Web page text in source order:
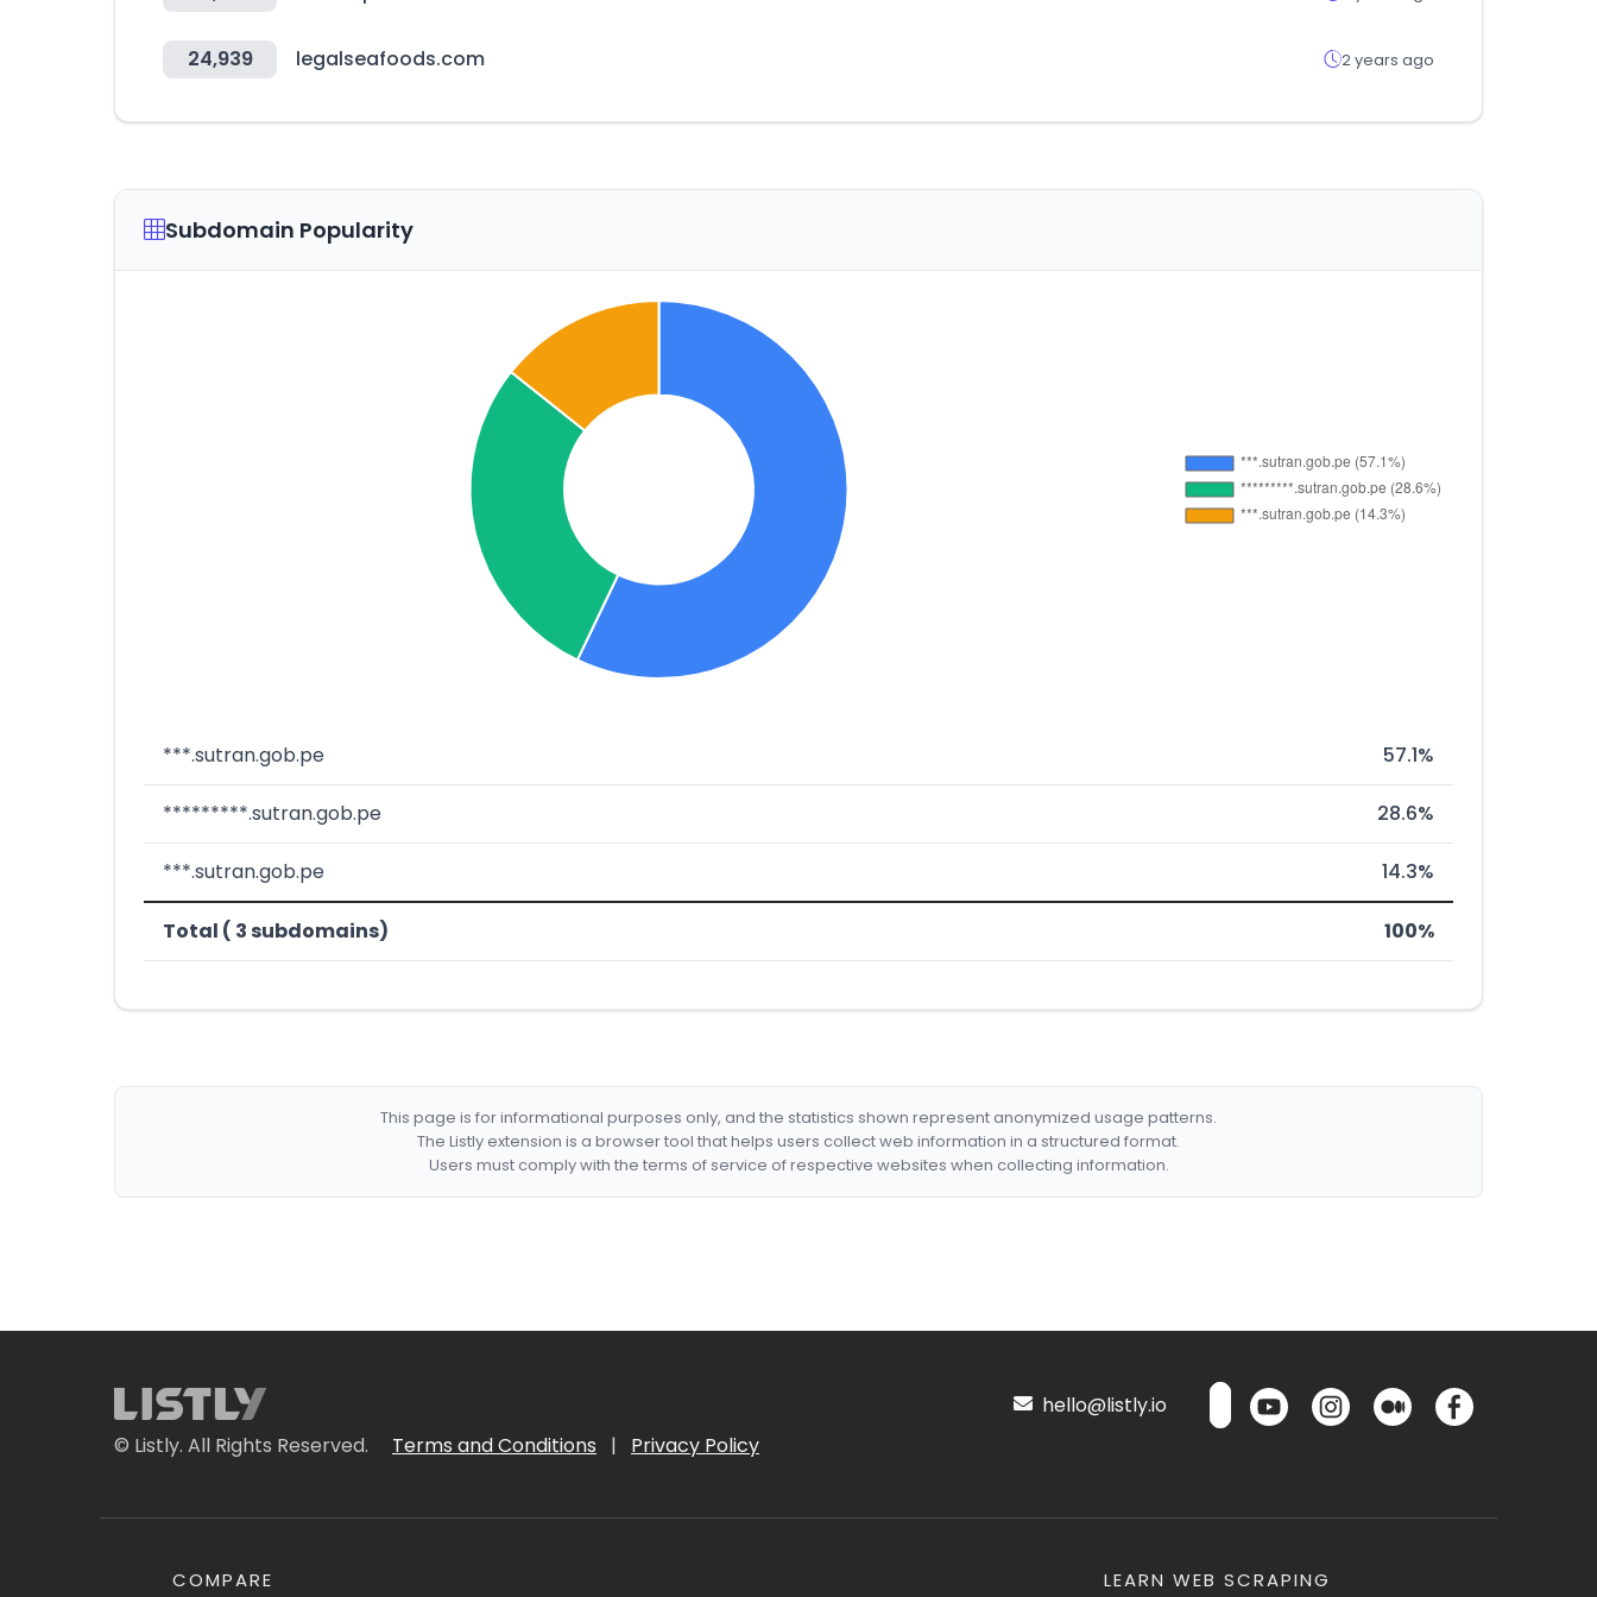
24,939 legalseafoods.com 2 years ago
Subdomain Popularity
***.sutran.gob.pe 57.1%
*********.sutran.gob.pe 28.6%
***.sutran.gob.pe 14.3%
Total ( 3 subdomains) 100%
This page is for informational purposes only, and the statistics shown represent anonymized usage patterns.
The Listly extension is a browser tool that helps users collect web information in a structured format.
Users must comply with the terms of service of respective websites when collecting information.
© Listly. All Rights Reserved. Terms and Conditions | Privacy Policy
hello@listly.io
COMPARE LEARN WEB SCRAPING